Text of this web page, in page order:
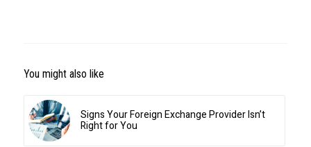
You might also like
Signs Your Foreign Exchange Provider Isn’t
Right for You